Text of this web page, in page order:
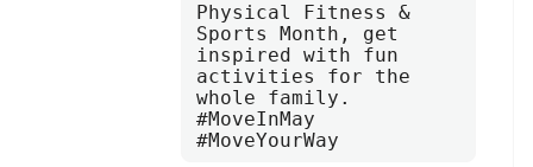
Physical Fitness &
Sports Month, get
inspired with fun
activities for the
whole family.
#MoveInMay
#MoveYourWay